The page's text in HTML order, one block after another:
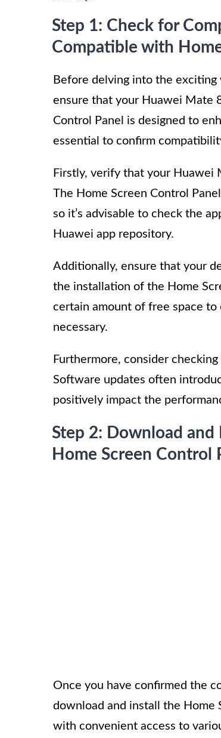
Step 1: Check for
Compatible with
Before delving into the exciting
ensure that your Huawei Mate
Control Panel is designed to
essential to confirm
Firstly, verify that your Huawei
The Home Screen Control
so it’s advisable to check the
Huawei app repository.
Additionally, ensure that your
the installation of the Home
certain amount of free space to
necessary.
Furthermore, consider
Software updates often
positively impact the
Step 2: Download
Home Screen Control
Once you have confirmed the
download and install the Home
with convenient access to